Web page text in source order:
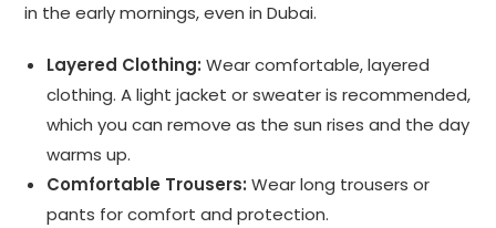
in the early mornings, even in Dubai.
Layered Clothing: Wear comfortable, layered
clothing. A light jacket or sweater is recommended,
which you can remove as the sun rises and the day
warms up.
Comfortable Trousers: Wear long trousers or
pants for comfort and protection.